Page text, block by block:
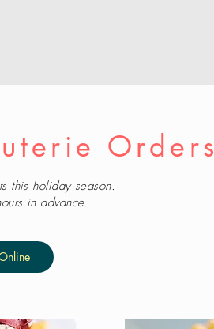
Orders
this holiday season.
in advance.